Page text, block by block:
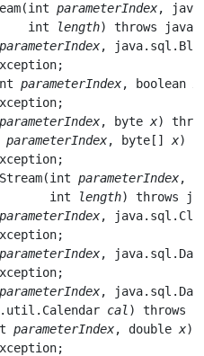
(int parameterIndex,
int
length) throws
parameterIndex,
parameterIndex, boolean
parameterIndex, byte x)
parameterIndex, byte[] x)
(int parameterIndex,
int
length) throws
parameterIndex,
parameterIndex,
parameterIndex,
cal ) throws
parameterIndex, double x)